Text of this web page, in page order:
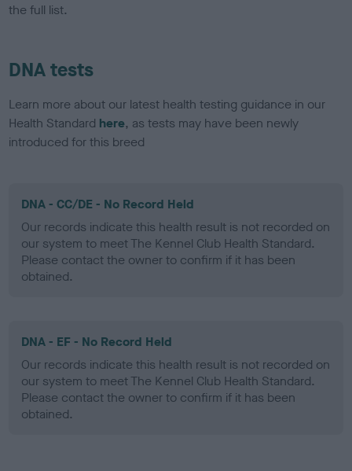
the full list.
DNA tests
Learn more about our latest health testing guidance in our
Health Standard here, as tests may have been newly
introduced for this breed
DNA - CC/DE - No Record Held
Our records indicate this health result is not recorded on
our system to meet The Kennel Club Health Standard.
Please contact the owner to confirm if it has been
obtained.
DNA - EF - No Record Held
Our records indicate this health result is not recorded on
our system to meet The Kennel Club Health Standard.
Please contact the owner to confirm if it has been
obtained.